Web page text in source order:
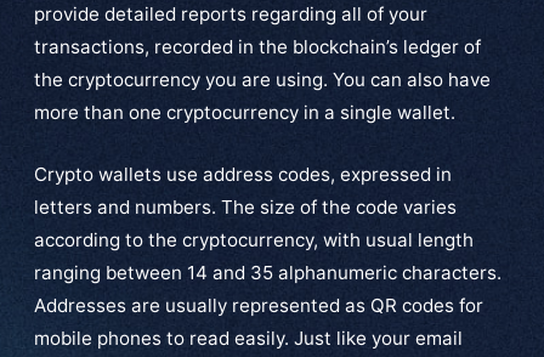
provide detailed reports regarding all of your
transactions, recorded in the blockchain’s ledger of
the cryptocurrency you are using. You can also have
more than one cryptocurrency in a single wallet.
Crypto wallets use address codes, expressed in
letters and numbers. The size of the code varies
according to the cryptocurrency, with usual length
ranging between 14 and 35 alphanumeric characters.
Addresses are usually represented as QR codes for
mobile phones to read easily. Just like your email